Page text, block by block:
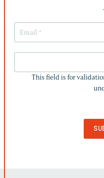
This field is for